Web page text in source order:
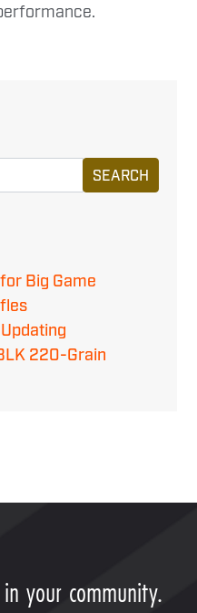
Big Game
220-Grain
your community.